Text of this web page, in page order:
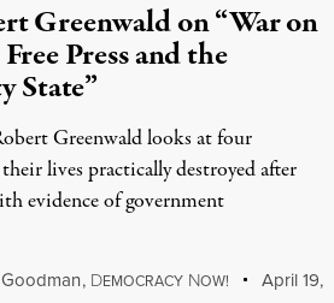
Greenwald on “War on
Press and the
State”
Greenwald looks at four
lives practically destroyed after
evidence of government
, DEMOCRACY NOW!
April 19,